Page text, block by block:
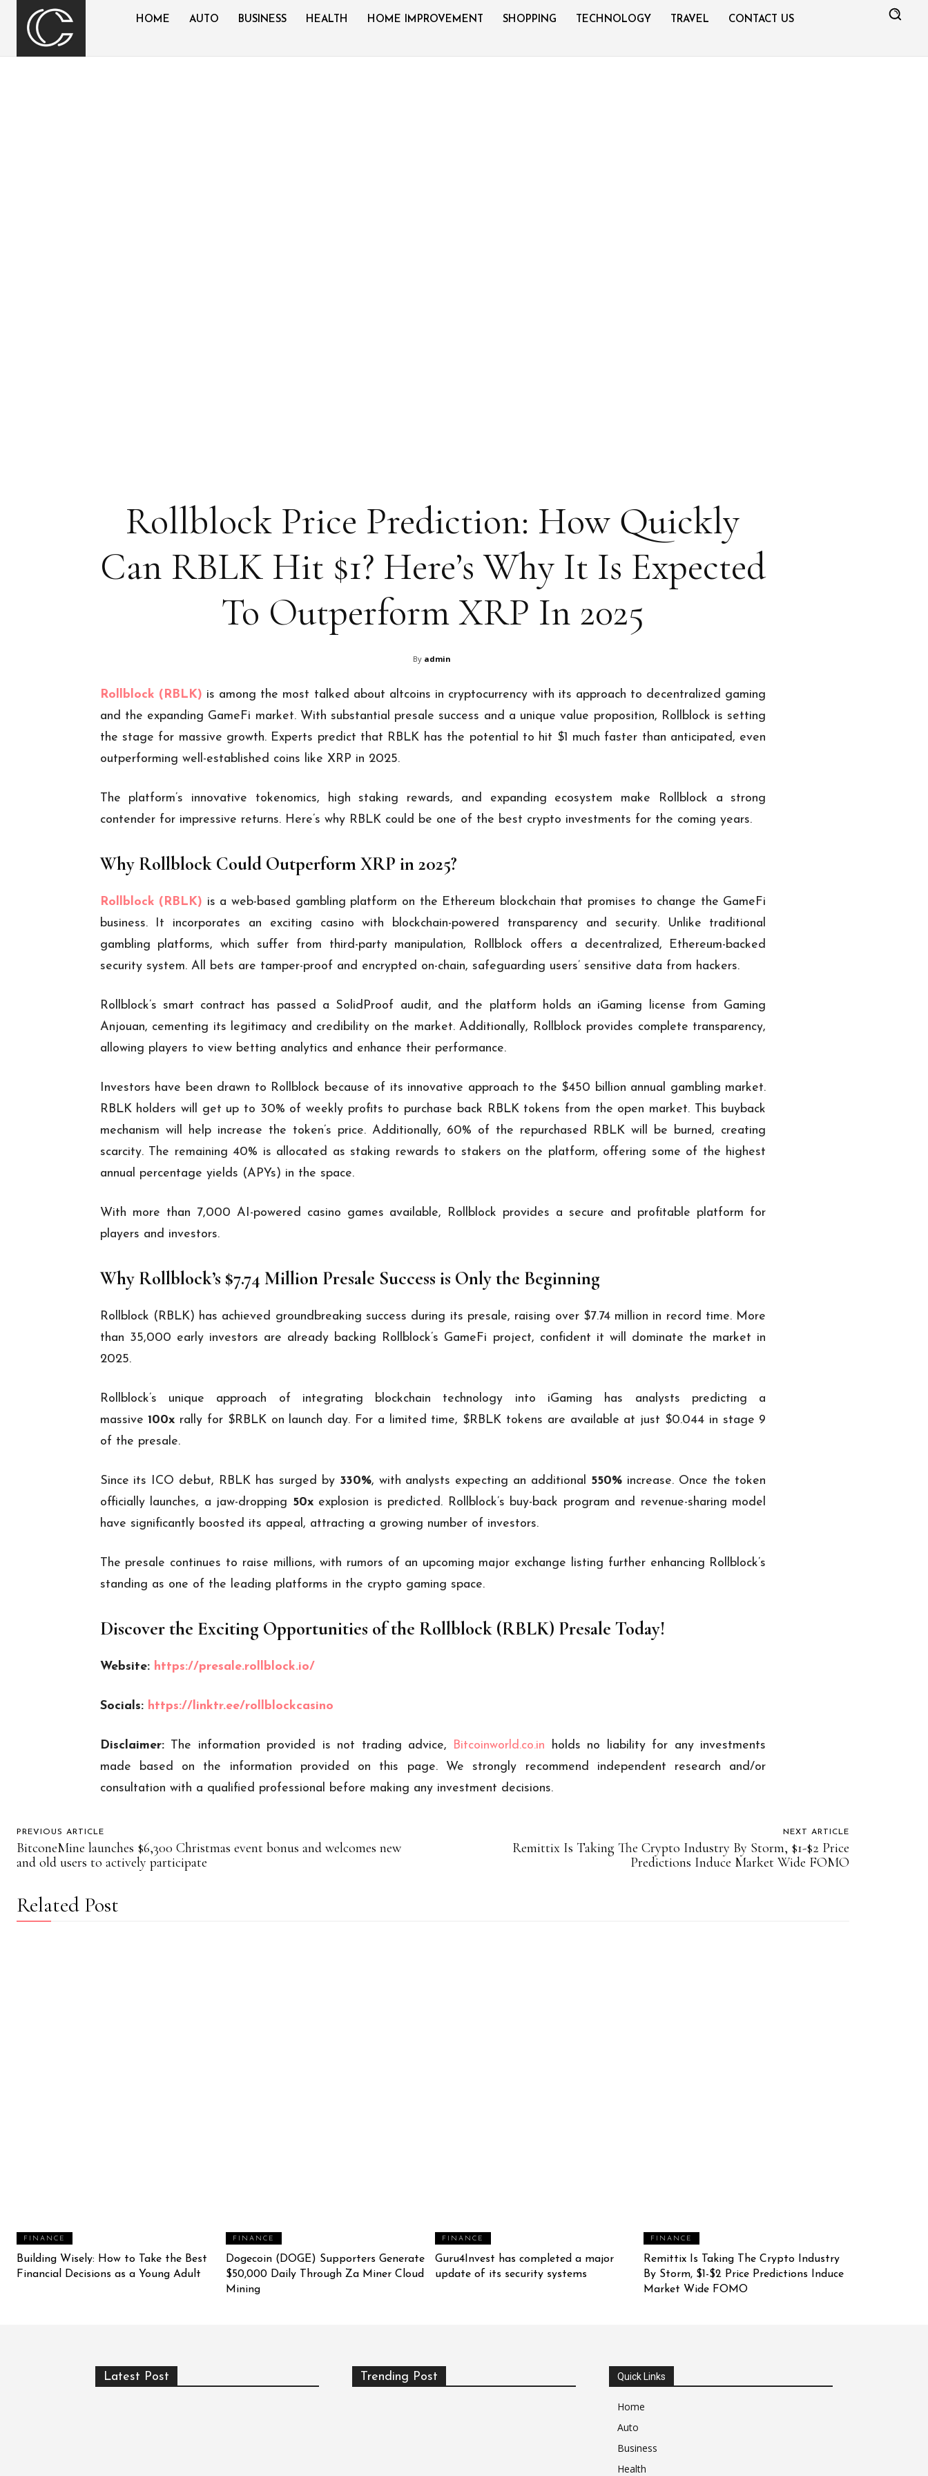
HOME AUTO BUSINESS HEALTH HOME IMPROVEMENT SHOPPING TECHNOLOGY TRAVEL CONTACT US
Rollblock Price Prediction: How Quickly
Can RBLK Hit $1? Here’s Why It Is Expected
To Outperform XRP In 2025
By admin
Rollblock (RBLK) is among the most talked about altcoins in cryptocurrency with its approach to decentralized gaming
and the expanding GameFi market. With substantial presale success and a unique value proposition, Rollblock is setting
the stage for massive growth. Experts predict that RBLK has the potential to hit $1 much faster than anticipated, even
outperforming well-established coins like XRP in 2025.
The platform’s innovative tokenomics, high staking rewards, and expanding ecosystem make Rollblock a strong
contender for impressive returns. Here’s why RBLK could be one of the best crypto investments for the coming years.
Why Rollblock Could Outperform XRP in 2025?
Rollblock (RBLK) is a web-based gambling platform on the Ethereum blockchain that promises to change the GameFi
business. It incorporates an exciting casino with blockchain-powered transparency and security. Unlike traditional
gambling platforms, which suffer from third-party manipulation, Rollblock offers a decentralized, Ethereum-backed
security system. All bets are tamper-proof and encrypted on-chain, safeguarding users’ sensitive data from hackers.
Rollblock’s smart contract has passed a SolidProof audit, and the platform holds an iGaming license from Gaming
Anjouan, cementing its legitimacy and credibility on the market. Additionally, Rollblock provides complete transparency,
allowing players to view betting analytics and enhance their performance.
Investors have been drawn to Rollblock because of its innovative approach to the $450 billion annual gambling market.
RBLK holders will get up to 30% of weekly profits to purchase back RBLK tokens from the open market. This buyback
mechanism will help increase the token’s price. Additionally, 60% of the repurchased RBLK will be burned, creating
scarcity. The remaining 40% is allocated as staking rewards to stakers on the platform, offering some of the highest
annual percentage yields (APYs) in the space.
With more than 7,000 AI-powered casino games available, Rollblock provides a secure and profitable platform for
players and investors.
Why Rollblock’s $7.74 Million Presale Success is Only the Beginning
Rollblock (RBLK) has achieved groundbreaking success during its presale, raising over $7.74 million in record time. More
than 35,000 early investors are already backing Rollblock’s GameFi project, confident it will dominate the market in
2025.
Rollblock’s unique approach of integrating blockchain technology into iGaming has analysts predicting a
massive 100x rally for $RBLK on launch day. For a limited time, $RBLK tokens are available at just $0.044 in stage 9
of the presale.
Since its ICO debut, RBLK has surged by 330%, with analysts expecting an additional 550%increase. Once the token
officially launches, a jaw-dropping 50xexplosion is predicted. Rollblock’s buy-back program and revenue-sharing model
have significantly boosted its appeal, attracting a growing number of investors.
The presale continues to raise millions, with rumors of an upcoming major exchange listing further enhancing Rollblock’s
standing as one of the leading platforms in the crypto gaming space.
Discover the Exciting Opportunities of the Rollblock (RBLK) Presale Today!
Website: https://presale.rollblock.io/
Socials: https://linktr.ee/rollblockcasino
Disclaimer:The information provided is not trading advice, Bitcoinworld.co.in holds no liability for any investments
made based on the information provided on this page. We strongly recommend independent research and/or
consultation with a qualified professional before making any investment decisions.
PREVIOUS ARTICLE
BitconeMine launches $6,300 Christmas event bonus and welcomes new
and old users to actively participate
NEXT ARTICLE
Remittix Is Taking The Crypto Industry By Storm, $1-$2 Price
Predictions Induce Market Wide FOMO
Related Post
FINANCE
Building Wisely: How to Take the Best
Financial Decisions as a Young Adult
FINANCE
Dogecoin (DOGE) Supporters Generate
$50,000 Daily Through Za Miner Cloud
Mining
FINANCE
Guru4Invest has completed a major
update of its security systems
FINANCE
Remittix Is Taking The Crypto Industry
By Storm, $1-$2 Price Predictions Induce
Market Wide FOMO
Latest Post Trending Post Quick Links
Home
Auto
Business
Health